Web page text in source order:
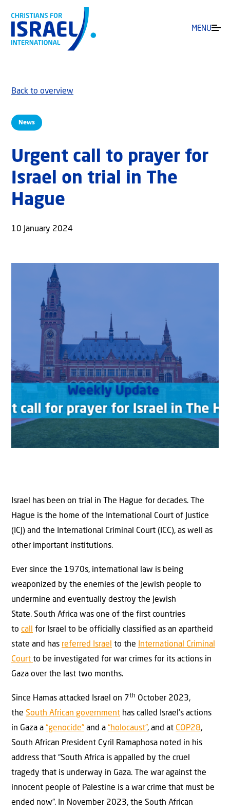
MENU
News
Back to overview
Urgent call to prayer for
Israel on trial in The
Hague
10 January 2024
Israel has been on trial in The Hague for decades. The
Hague is the home of the International Court of Justice
(ICJ) and the International Criminal Court (ICC), as well as
other important institutions.
Ever since the 1970s, international law is being
weaponized by the enemies of the Jewish people to
undermine and eventually destroy the Jewish
State. South Africa was one of the first countries
to call
for Israel to be officially classified as an apartheid
state and has referred Israel to the
International Criminal
Court to be investigated for war crimes for its actions in
Gaza over the last two months.
Since Hamas attacked Israel on 7th October 2023,
the South African government has called Israel’s actions
in Gaza a “genocide” and a “holocaust”, and at COP28,
South African President Cyril Ramaphosa noted in his
address that “South Africa is appalled by the cruel
tragedy that is underway in Gaza. The war against the
innocent people of Palestine is a war crime that must be
ended now”. In November 2023, the South African